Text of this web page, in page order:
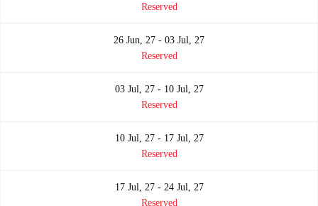
Reserved
26 Jun, 27 - 03 Jul, 27
Reserved
03 Jul, 27 - 10 Jul, 27
Reserved
10 Jul, 27 - 17 Jul, 27
Reserved
17 Jul, 27 - 24 Jul, 27
Reserved